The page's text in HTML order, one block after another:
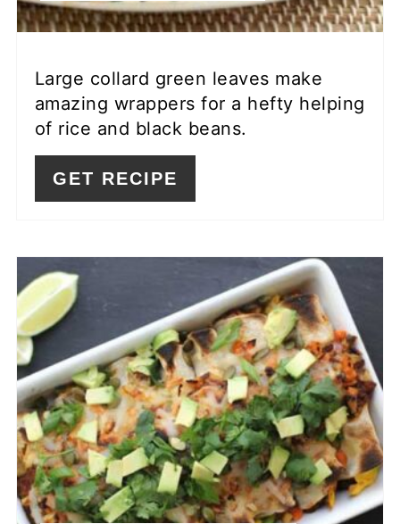
Large collard green leaves make
amazing wrappers for a hefty helping
of rice and black beans.
GET RECIPE